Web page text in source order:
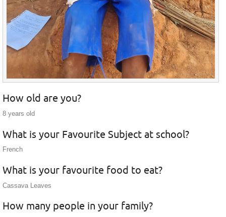
How old are you?
8 years old
What is your Favourite Subject at school?
French
What is your favourite food to eat?
Cassava Leaves
How many people in your family?